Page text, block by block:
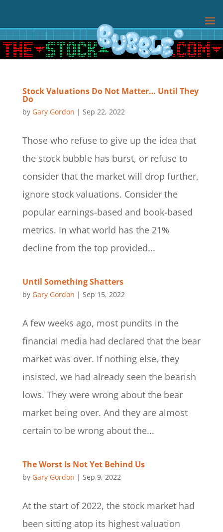
Stock Valuations Do Not Matter… Until They
Do
by Gary Gordon | Sep 22, 2022
Those who refuse to give up the idea that
the stock bubble has burst, or refuse to
consider that the market will drop further,
ignore stock valuations. Consider the
popular earnings-based and book-based
metrics. In what world has the 21%
decline from the top provided...
Until Something Shatters
by Gary Gordon | Sep 15, 2022
A few weeks ago, most pundits in the
financial media had declared that the bear
market was over. If nothing else, they
insisted, we had already seen the bearish
lows. They were wrong about the bear
market being over. And they are almost
certain to be wrong about the...
The Worst Is Not Yet Behind Us
by Gary Gordon | Sep 9, 2022
At the start of 2022, the stock market had
been sitting atop its highest valuation